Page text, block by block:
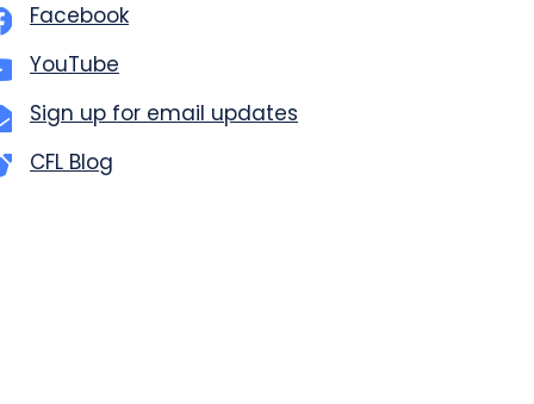
Facebook
YouTube
Sign up for email updates
CFL Blog